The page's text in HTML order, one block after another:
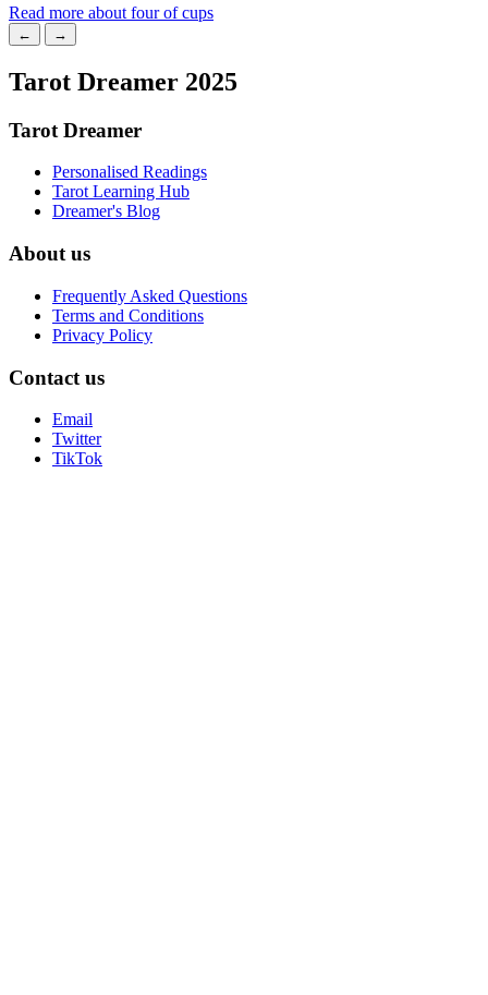
Read more about four of cups
← →
Tarot Dreamer 2025
Tarot Dreamer
Personalised Readings
Tarot Learning Hub
Dreamer's Blog
About us
Frequently Asked Questions
Terms and Conditions
Privacy Policy
Contact us
Email
Twitter
TikTok